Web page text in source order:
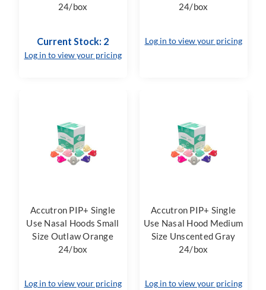
24/box
Current Stock: 2
Log in to view your pricing
24/box
Log in to view your pricing
Accutron PIP+ Single
Use Nasal Hoods Small
Size Outlaw Orange
24/box
Log in to view your pricing
Accutron PIP+ Single
Use Nasal Hood Medium
Size Unscented Gray
24/box
Log in to view your pricing